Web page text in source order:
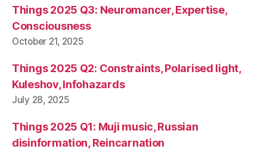
Things 2025 Q3: Neuromancer, Expertise,
Consciousness
October 21, 2025
Things 2025 Q2: Constraints, Polarised light,
Kuleshov, Infohazards
July 28, 2025
Things 2025 Q1: Muji music, Russian
disinformation, Reincarnation